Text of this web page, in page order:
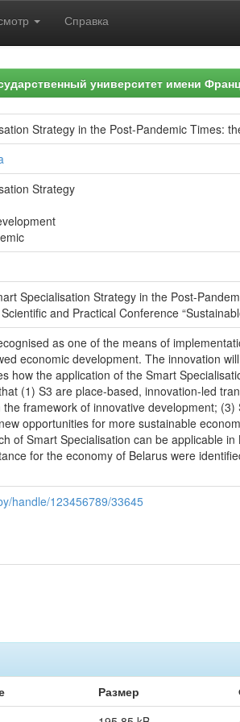
Справка
университет имени
Strategy in the Post-Pandemic Times:
Strategy
Specialisation Strategy in the Post-
and Practical Conference
as one of the means of
economic development. The innovation
how the application of the Smart
(1) S3 are place-based, innovation-led
framework of innovative development;
opportunities for more sustainable
of Smart Specialisation can be applicable
for the economy of Belarus were
handle/123456789/33645
Размер